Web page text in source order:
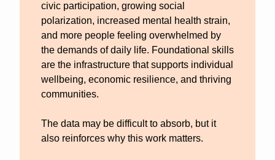
civic participation, growing social
polarization, increased mental health strain,
and more people feeling overwhelmed by
the demands of daily life. Foundational skills
are the infrastructure that supports individual
wellbeing, economic resilience, and thriving
communities.
The data may be difficult to absorb, but it
also reinforces why this work matters.